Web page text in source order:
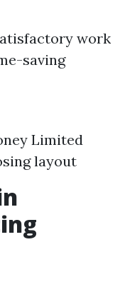
work
saving
Limited
layout